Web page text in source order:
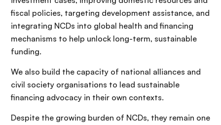
fiscal policies, targeting development assistance, and
integrating NCDs into global health and financing
mechanisms to help unlock long-term, sustainable
funding.
We also build the capacity of national alliances and
civil society organisations to lead sustainable
financing advocacy in their own contexts.
Despite the growing burden of NCDs, they remain one